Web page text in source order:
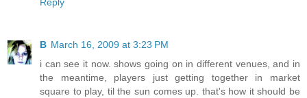
B March 16, 2009 at 3:23 PM
i can see it now. shows going on in different venues, and in
the meantime, players just getting together in market
square to play, til the sun comes up. that's how it should be